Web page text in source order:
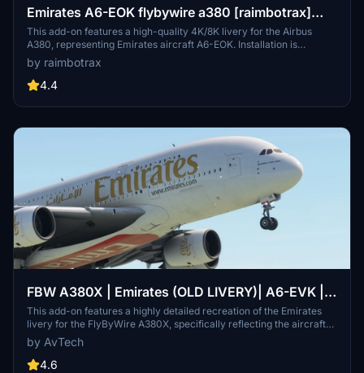
Emirates A6-EOK flybywire a380 [raimbotrax]
[8K]
This add-on features a high-quality 4K/8K livery for the Airbus
A380, representing Emirates aircraft A6-EOK. Installation is
straightforward; simply drag and drop the livery into your
community folder. Please note that any unauthorized use or
alteration of the livery may result in reporting and removal.
by raimbotrax
4.4
FBW A380X | Emirates (OLD LIVERY)| A6-EVK |
8K
This add-on features a highly detailed recreation of the Emirates
livery for the FlyByWire A380X, specifically reflecting the aircraft
A6-EVK. It showcases Emirates signature red and gold color
scheme, along with Arabic calligraphy and intricate design
elements. The livery is designed to enhance realism and maintain
by AvTech
4.6